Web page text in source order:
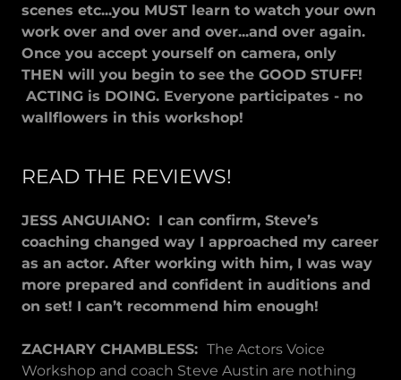
scenes etc...you MUST learn to watch your own
work over and over and over...and over again.
Once you accept yourself on camera, only
THEN will you begin to see the GOOD STUFF!
ACTING is DOING. Everyone participates - no
wallflowers in this workshop!
READ THE REVIEWS!
JESS ANGUIANO: I can confirm, Steve’s
coaching changed way I approached my career
as an actor. After working with him, I was way
more prepared and confident in auditions and
on set! I can’t recommend him enough!
ZACHARY CHAMBLESS: The Actors Voice
Workshop and coach Steve Austin are nothing